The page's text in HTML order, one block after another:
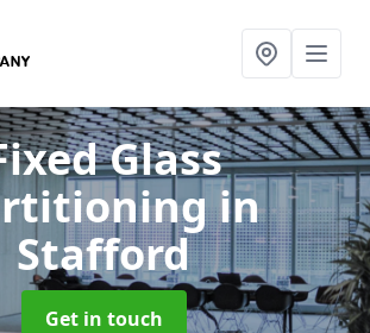
Glass
in
Stafford
Get in touch